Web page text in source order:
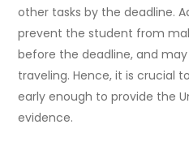
other tasks by the deadline.
prevent the student from
before the deadline, and
traveling. Hence, it is crucial
early enough to provide the
evidence.